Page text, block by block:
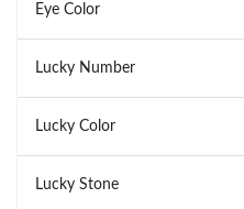
Eye Color
Lucky Number
Lucky Color
Lucky Stone